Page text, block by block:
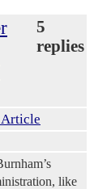
5
replies
like